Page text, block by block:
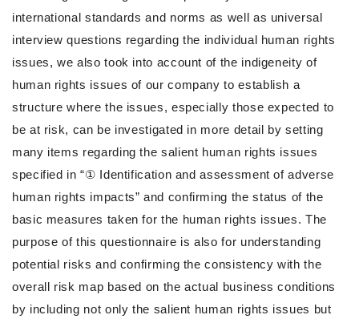
international standards and norms as well as universal
interview questions regarding the individual human rights
issues, we also took into account of the indigeneity of
human rights issues of our company to establish a
structure where the issues, especially those expected to
be at risk, can be investigated in more detail by setting
many items regarding the salient human rights issues
specified in “① Identification and assessment of adverse
human rights impacts” and confirming the status of the
basic measures taken for the human rights issues. The
purpose of this questionnaire is also for understanding
potential risks and confirming the consistency with the
overall risk map based on the actual business conditions
by including not only the salient human rights issues but